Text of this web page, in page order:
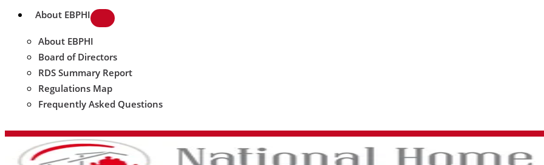
About EBPHI
About EBPHI
Board of Directors
RDS Summary Report
Regulations Map
Frequently Asked Questions